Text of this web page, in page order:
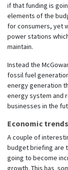
if that funding is
elements of the
for consumers, yet
power stations
maintain.
Instead the
fossil fuel
energy generation
energy system and
businesses in the
Economic
A couple of
budget briefing are
going to become
growth. This has